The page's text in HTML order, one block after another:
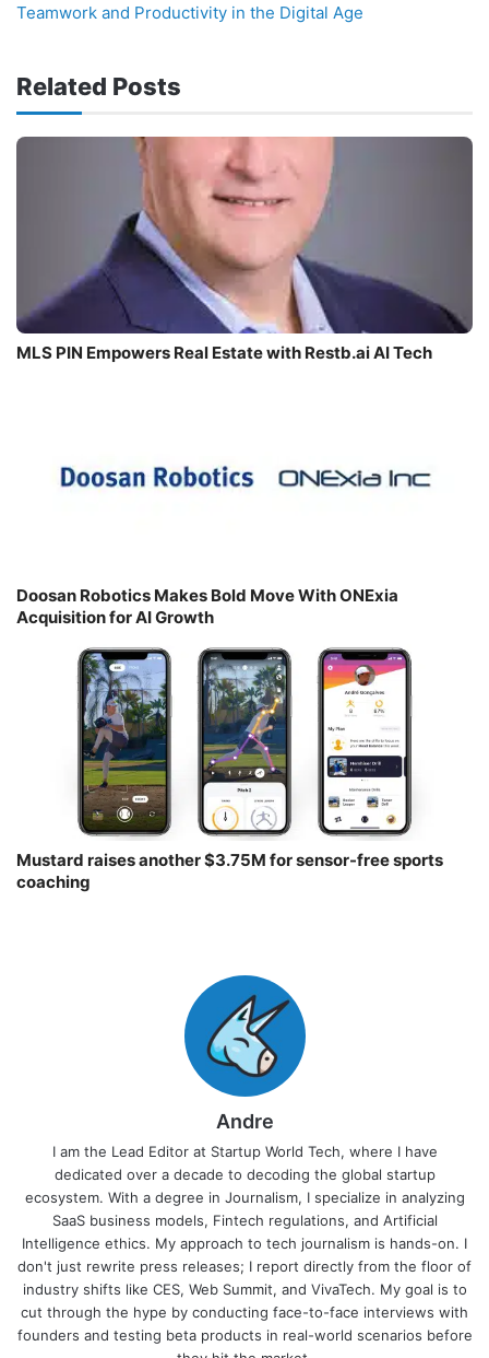
Teamwork and Productivity in the Digital Age
Related Posts
MLS PIN Empowers Real Estate with Restb.ai AI Tech
Doosan Robotics Makes Bold Move With ONExia
Acquisition for AI Growth
Mustard raises another $3.75M for sensor-free sports
coaching￼
Andre
I am the Lead Editor at Startup World Tech, where I have
dedicated over a decade to decoding the global startup
ecosystem. With a degree in Journalism, I specialize in analyzing
SaaS business models, Fintech regulations, and Artificial
Intelligence ethics. My approach to tech journalism is hands-on. I
don't just rewrite press releases; I report directly from the floor of
industry shifts like CES, Web Summit, and VivaTech. My goal is to
cut through the hype by conducting face-to-face interviews with
founders and testing beta products in real-world scenarios before